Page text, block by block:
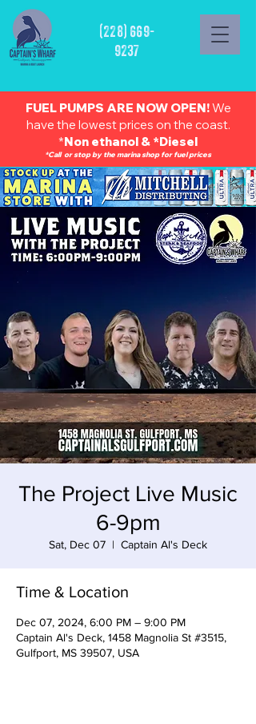
(228) 669-
9237
FUEL PUMPS ARE NOW OPEN!We
have the lowest prices on the coast.
*Non ethanol & *Diesel
*Call or stop by the marina shop for fuel prices
The Project Live Music
6-9pm
Sat, Dec 07
  |
Captain Al's Deck
Time & Location
Dec 07, 2024, 6:00 PM – 9:00 PM
Captain Al's Deck, 1458 Magnolia St #3515,
Gulfport, MS 39507, USA